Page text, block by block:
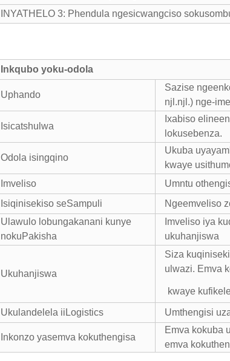
INYATHELO 3: Phendula ngesicwangciso
Inkqubo yoku-odola
Uphando
Sazise
njl.njl.) nge-
Isicatshulwa
Ixabiso
lokusebenza.
Odola isingqino
Ukuba
kwaye
Imveliso
Umntu
Isiqinisekiso seSampuli
Ngeemveliso
Ulawulo lobungakanani kunye
nokuPakisha
Imveliso iya
ukuhanjiswa
Ukuhanjiswa
Siza
ulwazi. Emva
kwaye
Ukulandelela iiLogistics Umthengisi
Inkonzo yasemva kokuthengisa
Emva kokuba
emva